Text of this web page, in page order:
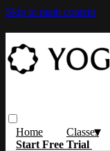
Skip to main content
Home Classes
Start Free Trial